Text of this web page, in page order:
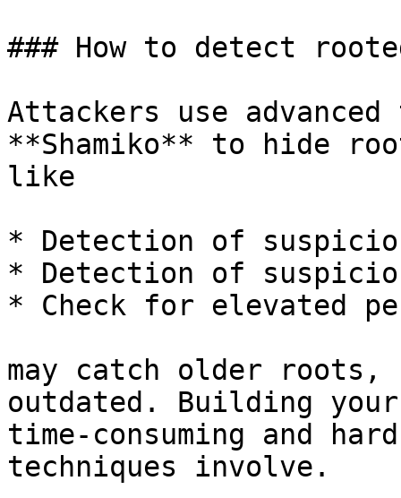
### How to detect
Attackers use
**Shamiko** to hide
like
* Detection of
* Detection of
* Check for elevated
may catch older roots,
outdated. Building
time-consuming and
techniques involve.